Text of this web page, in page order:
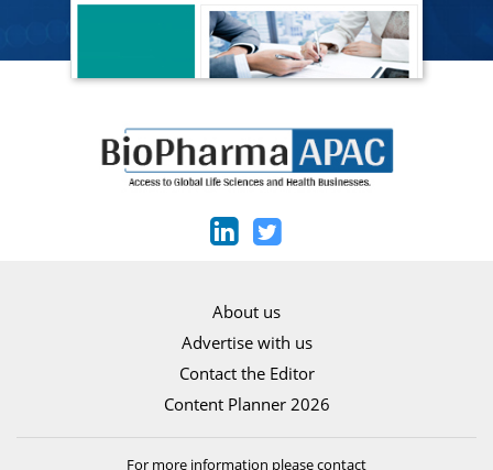
About us
Advertise with us
Contact the Editor
Content Planner 2026
For more information please contact